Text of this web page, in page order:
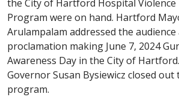
the City of Hartford Hospital
Program were on hand. Hartford
Arulampalam addressed the audience
proclamation making June 7, 2024
Awareness Day in the City of
Governor Susan Bysiewicz closed
program.